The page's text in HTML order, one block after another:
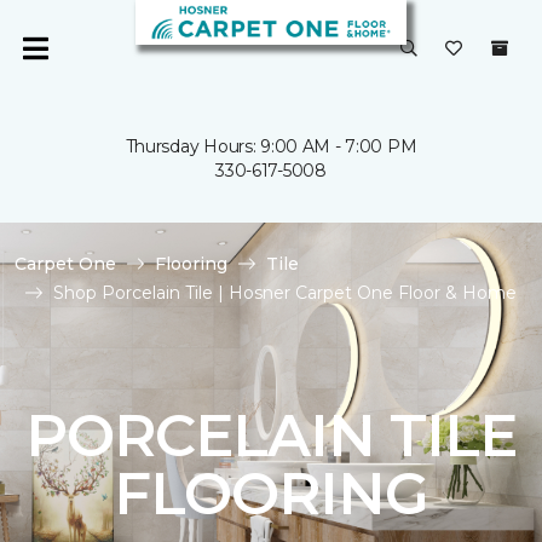
Thursday Hours: 9:00 AM - 7:00 PM
330-617-5008
Carpet One Flooring
Tile
Shop Porcelain Tile | Hosner Carpet One Floor & Home
PORCELAIN TILE
FLOORING